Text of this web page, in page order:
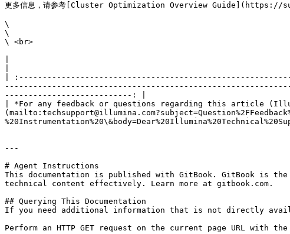
更多信息，请参考[Cluster Optimization Overview
\
\
\ <br>
|
---------------------------: |
| *For any feedback or questions regarding this article
---
# Agent Instructions
This documentation is published with GitBook. GitBook is
technical content effectively. Learn more at gitbook.com.
## Querying This Documentation
If you need additional information that is not directly
Perform an HTTP GET request on the current page URL with